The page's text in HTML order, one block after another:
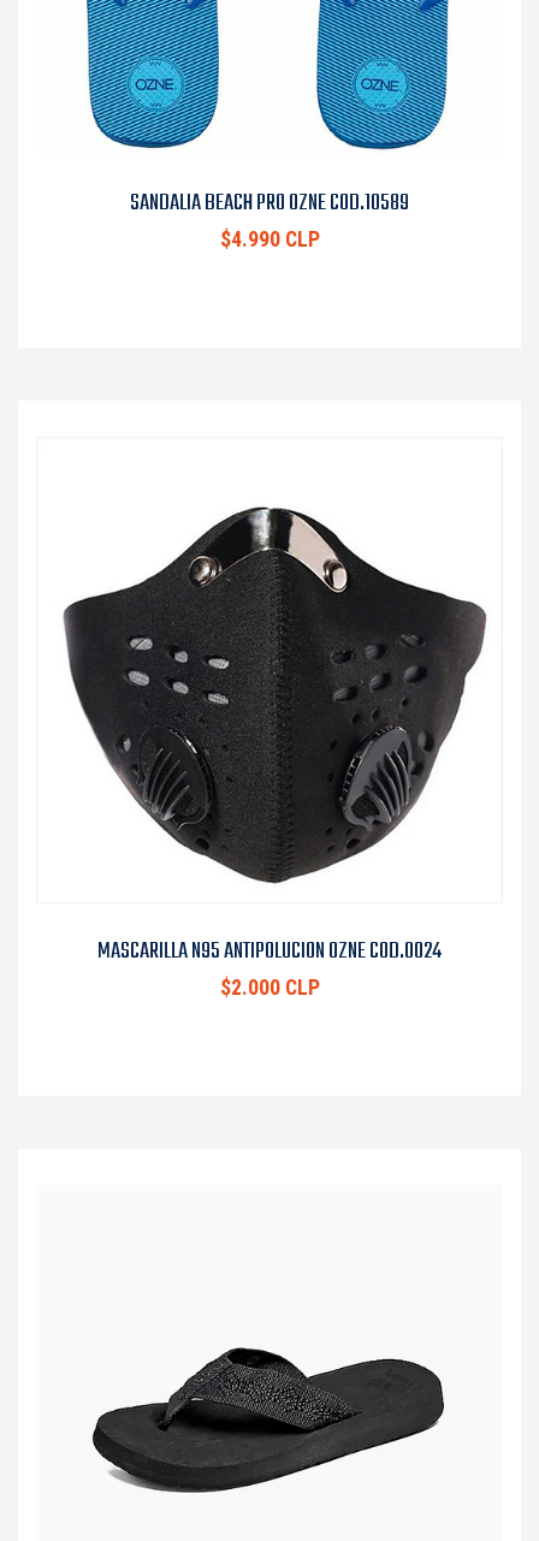
SANDALIA BEACH PRO OZNE COD.10589
$4.990 CLP
MASCARILLA N95 ANTIPOLUCION OZNE COD.0024
$2.000 CLP